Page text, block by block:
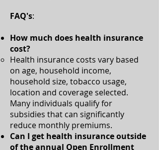
FAQ's:
How much does health insurance
cost?
Health insurance costs vary based
on age, household income,
household size, tobacco usage,
location and coverage selected.
Many individuals qualify for
subsidies that can significantly
reduce monthly premiums.​
Can I get health insurance outside
of the annual Open Enrollment